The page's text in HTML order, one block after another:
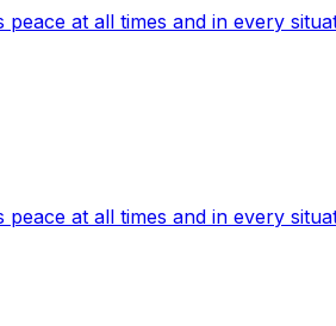
at all times and in every
at all times and in every